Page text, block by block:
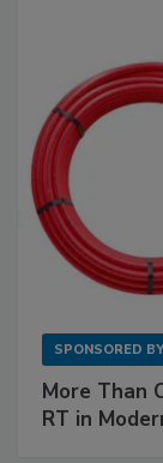
SPONSORED BY
More Than
RT in